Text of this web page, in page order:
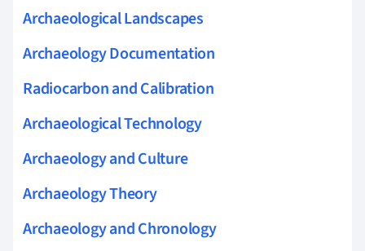
Archaeological Landscapes
Archaeology Documentation
Radiocarbon and Calibration
Archaeological Technology
Archaeology and Culture
Archaeology Theory
Archaeology and Chronology